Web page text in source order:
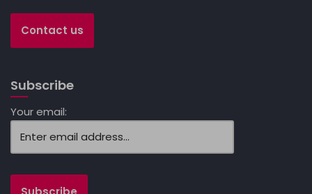
Contact us
Subscribe
Your email: